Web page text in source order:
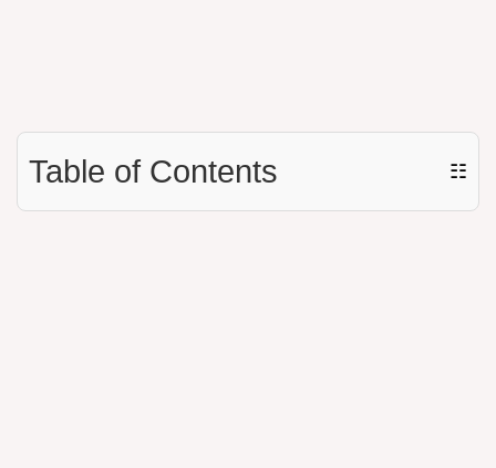
Table of Contents ☷